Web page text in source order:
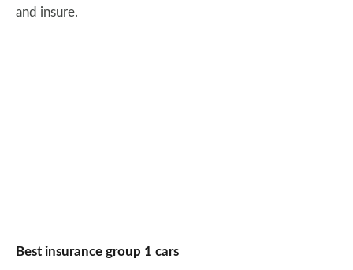
and insure.
Best insurance group 1 cars